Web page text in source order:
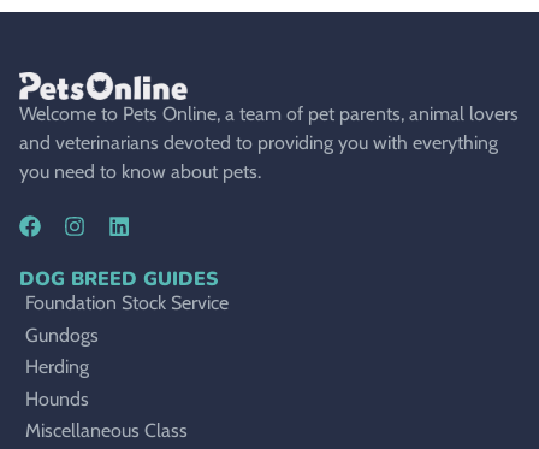
Welcome to Pets Online, a team of pet parents, animal lovers
and veterinarians devoted to providing you with everything
you need to know about pets.
DOG BREED GUIDES
Foundation Stock Service
Gundogs
Herding
Hounds
Miscellaneous Class